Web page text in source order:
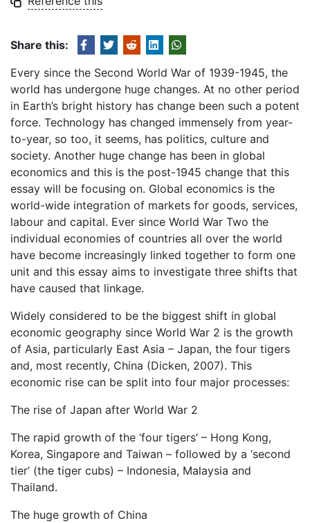
Share this:
Every since the Second World War of 1939-1945, the
world has undergone huge changes. At no other period
in Earth’s bright history has change been such a potent
force. Technology has changed immensely from year-
to-year, so too, it seems, has politics, culture and
society. Another huge change has been in global
economics and this is the post-1945 change that this
essay will be focusing on. Global economics is the
world-wide integration of markets for goods, services,
labour and capital. Ever since World War Two the
individual economies of countries all over the world
have become increasingly linked together to form one
unit and this essay aims to investigate three shifts that
have caused that linkage.
Widely considered to be the biggest shift in global
economic geography since World War 2 is the growth
of Asia, particularly East Asia – Japan, the four tigers
and, most recently, China (Dicken, 2007). This
economic rise can be split into four major processes:
The rise of Japan after World War 2
The rapid growth of the ‘four tigers’ – Hong Kong,
Korea, Singapore and Taiwan – followed by a ‘second
tier’ (the tiger cubs) – Indonesia, Malaysia and
Thailand.
The huge growth of China